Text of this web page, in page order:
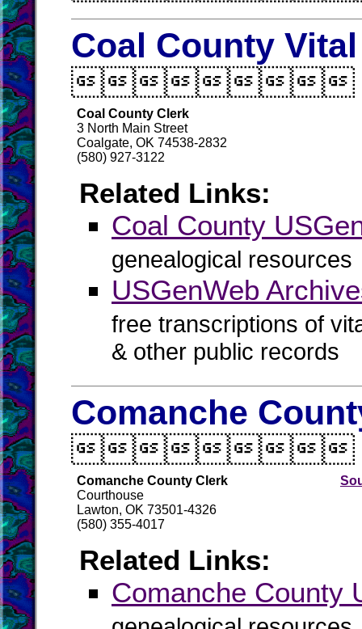
Coal County
Coal County Clerk
3 North Main Street
Coalgate, OK 74538-2832
(580) 927-3122
Related Links:
Coal County
genealogical resources
USGenWeb
free transcriptions of
& other public records
Comanche
Comanche County Clerk
Courthouse
Lawton, OK 73501-4326
(580) 355-4017
Related Links:
Comanche County